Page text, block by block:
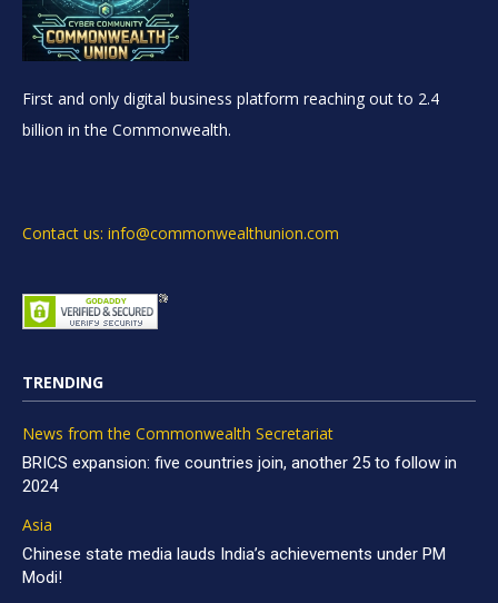
First and only digital business platform reaching out to 2.4
billion in the Commonwealth.
Contact us: info@commonwealthunion.com
TRENDING
News from the Commonwealth Secretariat
BRICS expansion: five countries join, another 25 to follow in
2024
Asia
Chinese state media lauds India’s achievements under PM
Modi!